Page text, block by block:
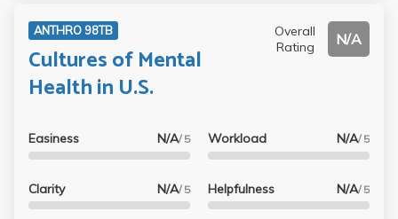
ANTHRO 98TB
Cultures of Mental
Health in U.S.
Overall
Rating
N/A
Easiness N/A/ 5
Clarity N/A/ 5
Workload N/A/ 5
Helpfulness N/A/ 5